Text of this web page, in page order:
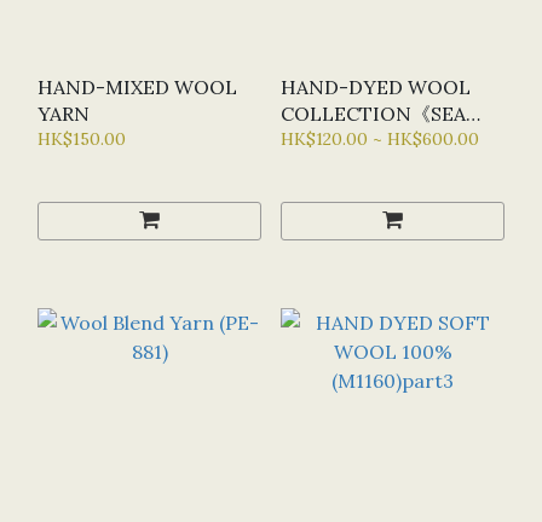
HAND-MIXED WOOL
YARN
HK$150.00
HAND-DYED WOOL
COLLECTION《SEA
FOAM KNIT》(M1160)
HK$120.00 ~ HK$600.00